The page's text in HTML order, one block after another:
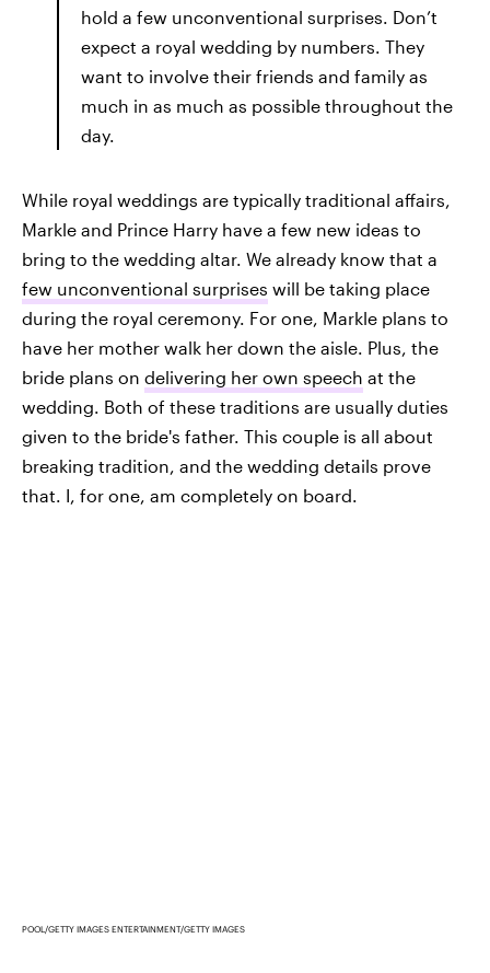
hold a few unconventional surprises. Don’t
expect a royal wedding by numbers. They
want to involve their friends and family as
much in as much as possible throughout the
day.
While royal weddings are typically traditional affairs,
Markle and Prince Harry have a few new ideas to
bring to the wedding altar. We already know that a
few unconventional surprises will be taking place
during the royal ceremony. For one, Markle plans to
have her mother walk her down the aisle. Plus, the
bride plans on delivering her own speech at the
wedding. Both of these traditions are usually duties
given to the bride's father. This couple is all about
breaking tradition, and the wedding details prove
that. I, for one, am completely on board.
POOL/GETTY IMAGES ENTERTAINMENT/GETTY IMAGES